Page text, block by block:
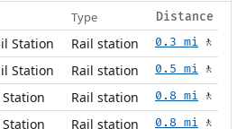
Type Distance
Station Rail station 0.3 mi 🚶
Station Rail station 0.5 mi 🚶
Rail station 0.8 mi 🚶
Rail station 0.8 mi 🚶